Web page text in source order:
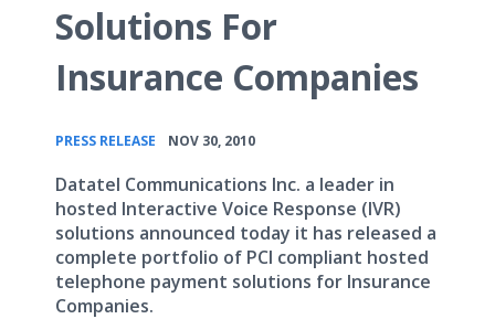
Solutions For
Insurance Companies
PRESS RELEASE NOV 30, 2010
Datatel Communications Inc. a leader in
hosted Interactive Voice Response (IVR)
solutions announced today it has released a
complete portfolio of PCI compliant hosted
telephone payment solutions for Insurance
Companies.